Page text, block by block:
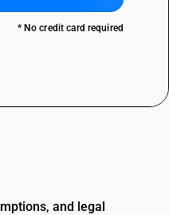
* No credit card required
and legal